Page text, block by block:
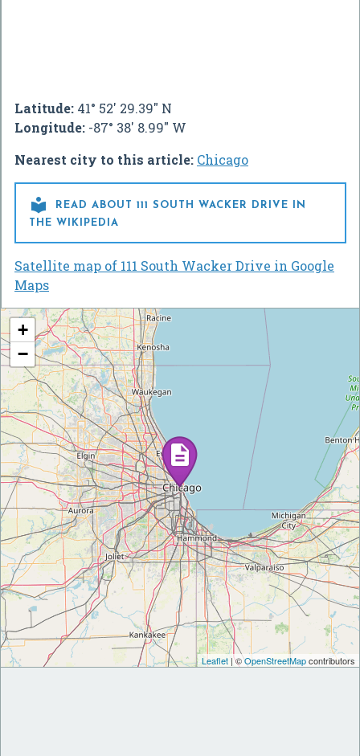
Latitude: 41° 52' 29.39" N
Longitude: -87° 38' 8.99" W
Nearest city to this article: Chicago

READ ABOUT 111 SOUTH WACKER DRIVE IN
THE WIKIPEDIA
Satellite map of 111 South Wacker Drive in Google
Maps
+
−
Leaflet | ©OpenStreetMapcontributors